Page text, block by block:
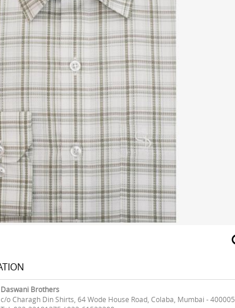
Daswani Brothers
c/o Charagh Din Shirts, 64 Wode House Road, Colaba, Mumbai - 400005